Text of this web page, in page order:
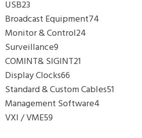
USB23
Broadcast Equipment74
Monitor & Control24
Surveillance9
COMINT& SIGINT21
Display Clocks66
Standard & Custom Cables51
Management Software4
VXI / VME59